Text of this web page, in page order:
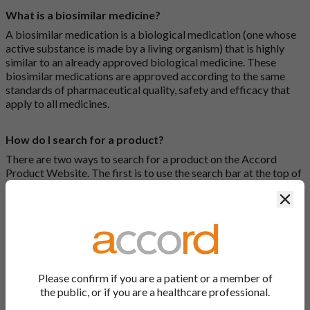
What is a biosimilar medicine?
A biosimilar medication is a biological medication (one whose
active substance is made by a living organism) that is highly
similar to an already approved biological medicine. These
biosimilar medications are approved according to the same
standards of pharmaceutical quality, safety and efficacy that
apply to all medicines.
How do I search for a product?
There are two ways to search for a product on the Accord
Product Website. The first is to use the search bar at the top of
the screen to search by product name or PL number (e.g.
0142/0456). The second way to search for a product is to look
or by clicking one of the letter icons at the top of every page.
Website?
Search for the relevant product and click on it. Here, you will
Please confirm if you are a patient or a member of
the public, or if you are a healthcare professional.